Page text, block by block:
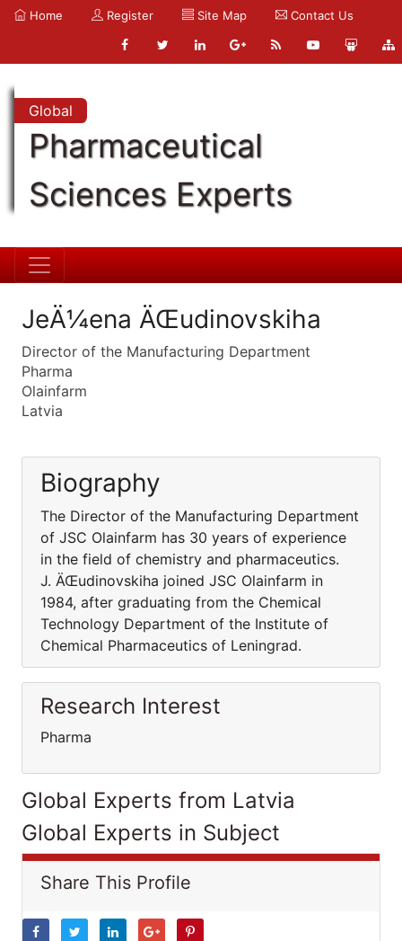
Home Register Site Map Contact Us
Global
Pharmaceutical
Sciences Experts
JeÄ¼ena ÄŒudinovskiha
Director of the Manufacturing Department
Pharma
Olainfarm
Latvia
Biography
The Director of the Manufacturing Department
of JSC Olainfarm has 30 years of experience
in the field of chemistry and pharmaceutics.
J. ÄŒudinovskiha joined JSC Olainfarm in
1984, after graduating from the Chemical
Technology Department of the Institute of
Chemical Pharmaceutics of Leningrad.
Research Interest
Pharma
Global Experts from Latvia
Global Experts in Subject
Share This Profile